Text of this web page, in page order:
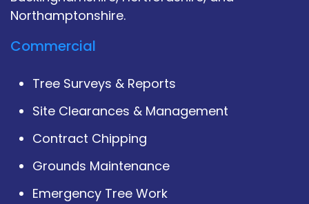
Northamptonshire.
Commercial
Tree Surveys & Reports
Site Clearances & Management
Contract Chipping
Grounds Maintenance
Emergency Tree Work